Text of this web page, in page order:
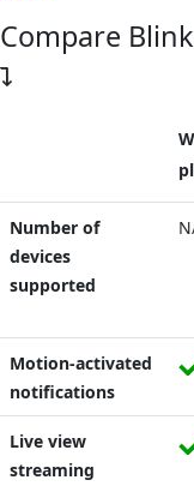
Compare
Number of
devices
supported
Motion-activated
notifications
Live view
streaming